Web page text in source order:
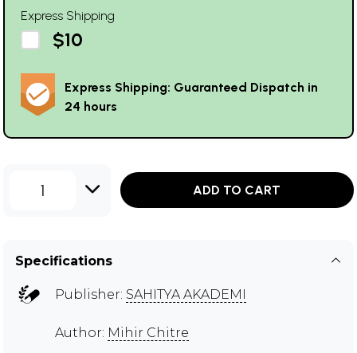
Express Shipping
$10
Express Shipping: Guaranteed Dispatch in
24 hours
1 ADD TO CART
Specifications
Publisher: SAHITYA AKADEMI
Author: Mihir Chitre